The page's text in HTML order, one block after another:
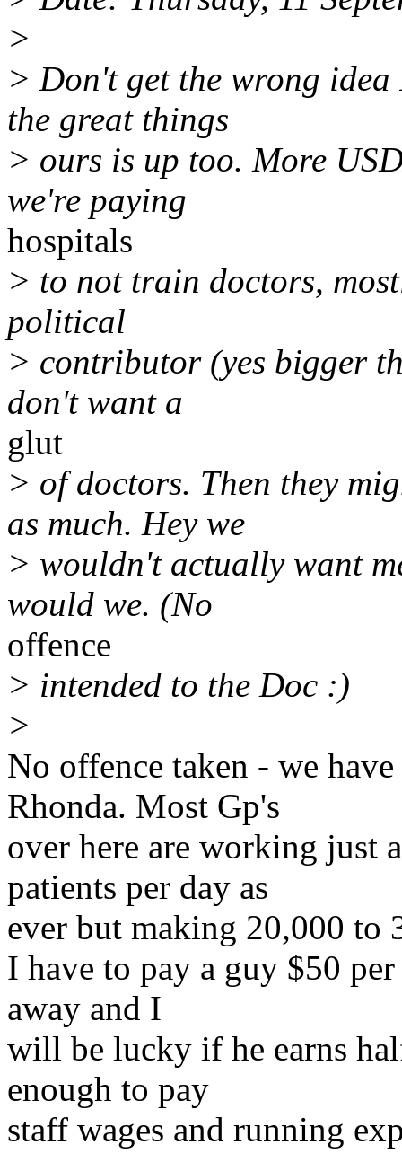
>
> Don't get the wrong
the great things
> ours is up too. More
we're paying
hospitals
> to not train doctors,
political
> contributor (yes bigger
don't want a
glut
> of doctors. Then they
as much. Hey we
> wouldn't actually want
would we. (No
offence
> intended to the Doc :)
>
No offence taken - we
Rhonda. Most Gp's
over here are working just
patients per day as
ever but making 20,000 to
I have to pay a guy $50
away and I
will be lucky if he earns
enough to pay
staff wages and running